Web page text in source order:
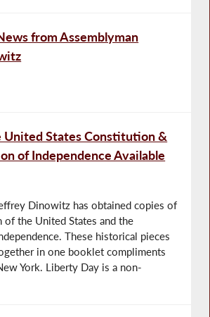
from Assemblyman
United States Constitution &
of Independence Available
Dinowitz has obtained copies of
the United States and the
These historical pieces
in one booklet compliments
York. Liberty Day is a non-